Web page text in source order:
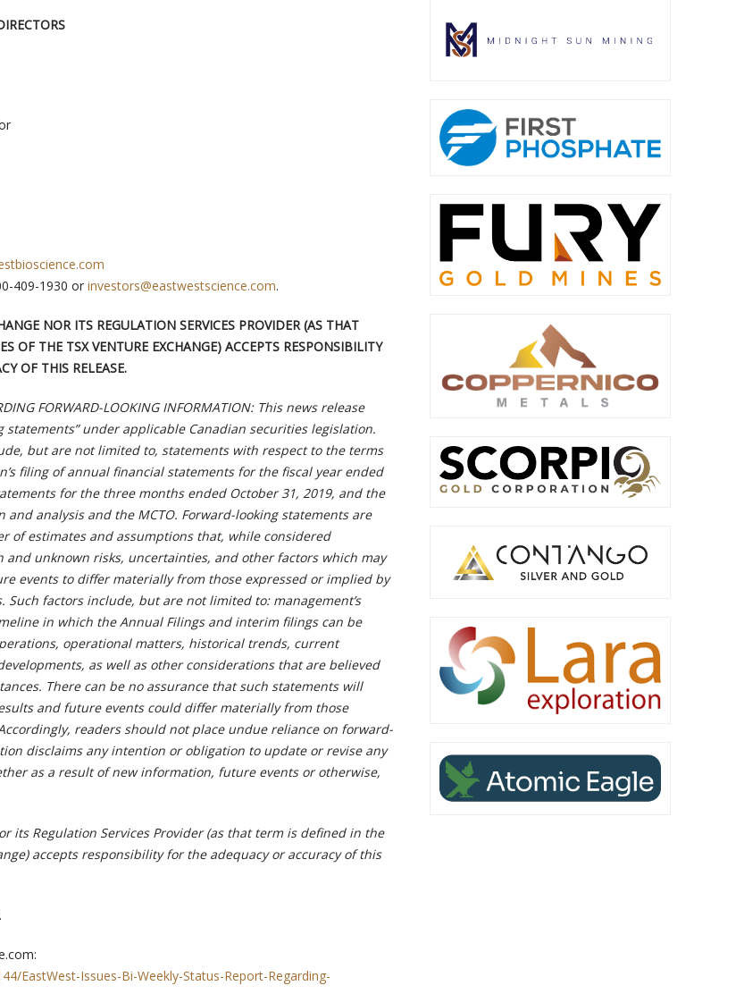
409-1930 or investors@eastwestscience.com.
NOR ITS REGULATION SERVICES PROVIDER (AS THAT
OF THE TSX VENTURE EXCHANGE) ACCEPTS RESPONSIBILITY
OF THIS RELEASE.
FORWARD-LOOKING INFORMATION: This news release
under applicable Canadian securities legislation.
but are not limited to, statements with respect to the terms
filing of annual financial statements for the fiscal year ended
for the three months ended October 31, 2019, and the
and analysis and the MCTO. Forward-looking statements are
of estimates and assumptions that, while considered
and unknown risks, uncertainties, and other factors which may
events to differ materially from those expressed or implied by
Such factors include, but are not limited to: management’s
in which the Annual Filings and interim filings can be
operational matters, historical trends, current
as well as other considerations that are believed
There can be no assurance that such statements will
and future events could differ materially from those
readers should not place undue reliance on forward-
disclaims any intention or obligation to update or revise any
as a result of new information, future events or otherwise,
its Regulation Services Provider (as that term is defined in the
accepts responsibility for the adequacy or accuracy of this
EastWest-Issues-Bi-Weekly-Status-Report-Regarding-